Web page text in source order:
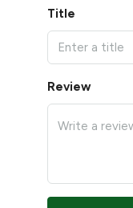
Title
Review